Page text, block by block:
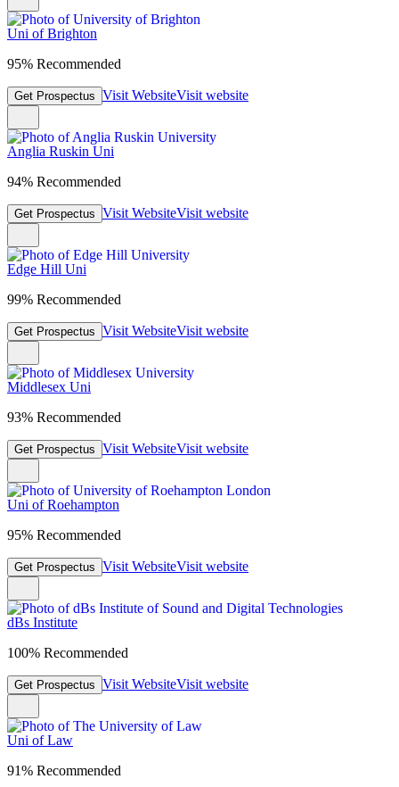
Uni of Brighton
95% Recommended
Get Prospectus Visit WebsiteVisit website
Anglia Ruskin Uni
94% Recommended
Get Prospectus Visit WebsiteVisit website
Edge Hill Uni
99% Recommended
Get Prospectus Visit WebsiteVisit website
Middlesex Uni
93% Recommended
Get Prospectus Visit WebsiteVisit website
Uni of Roehampton
95% Recommended
Get Prospectus Visit WebsiteVisit website
dBs Institute
100% Recommended
Get Prospectus Visit WebsiteVisit website
Uni of Law
91% Recommended